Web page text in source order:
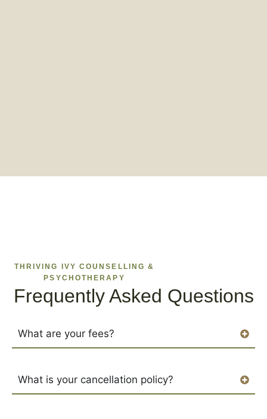
THRIVING IVY COUNSELLING &
PSYCHOTHERAPY
Frequently Asked Questions
What are your fees?
What is your cancellation policy?